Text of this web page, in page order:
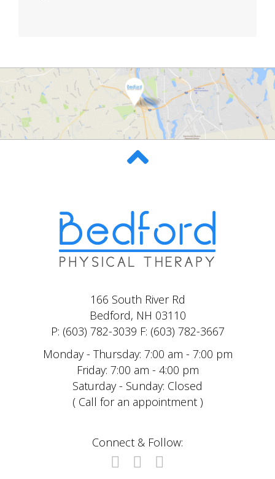
166 South River Rd
Bedford, NH 03110
P: (603) 782-3039 F: (603) 782-3667
Monday - Thursday: 7:00 am - 7:00 pm
Friday: 7:00 am - 4:00 pm
Saturday - Sunday: Closed
( Call for an appointment )
Connect & Follow: